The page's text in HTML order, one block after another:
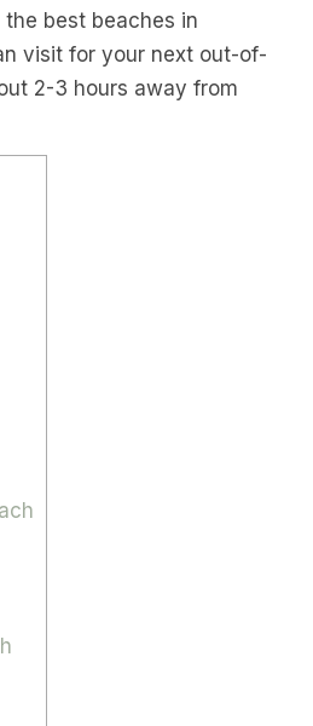
the best beaches in
visit for your next out-of-
2-3 hours away from